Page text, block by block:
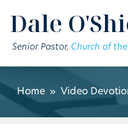
Dale
Senior Pastor, Church of
Home » Video